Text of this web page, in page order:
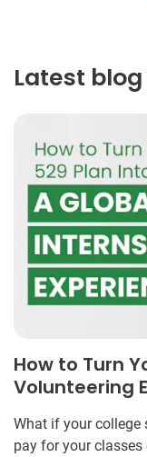
Latest
How to Turn
Volunteering
What if your college
pay for your